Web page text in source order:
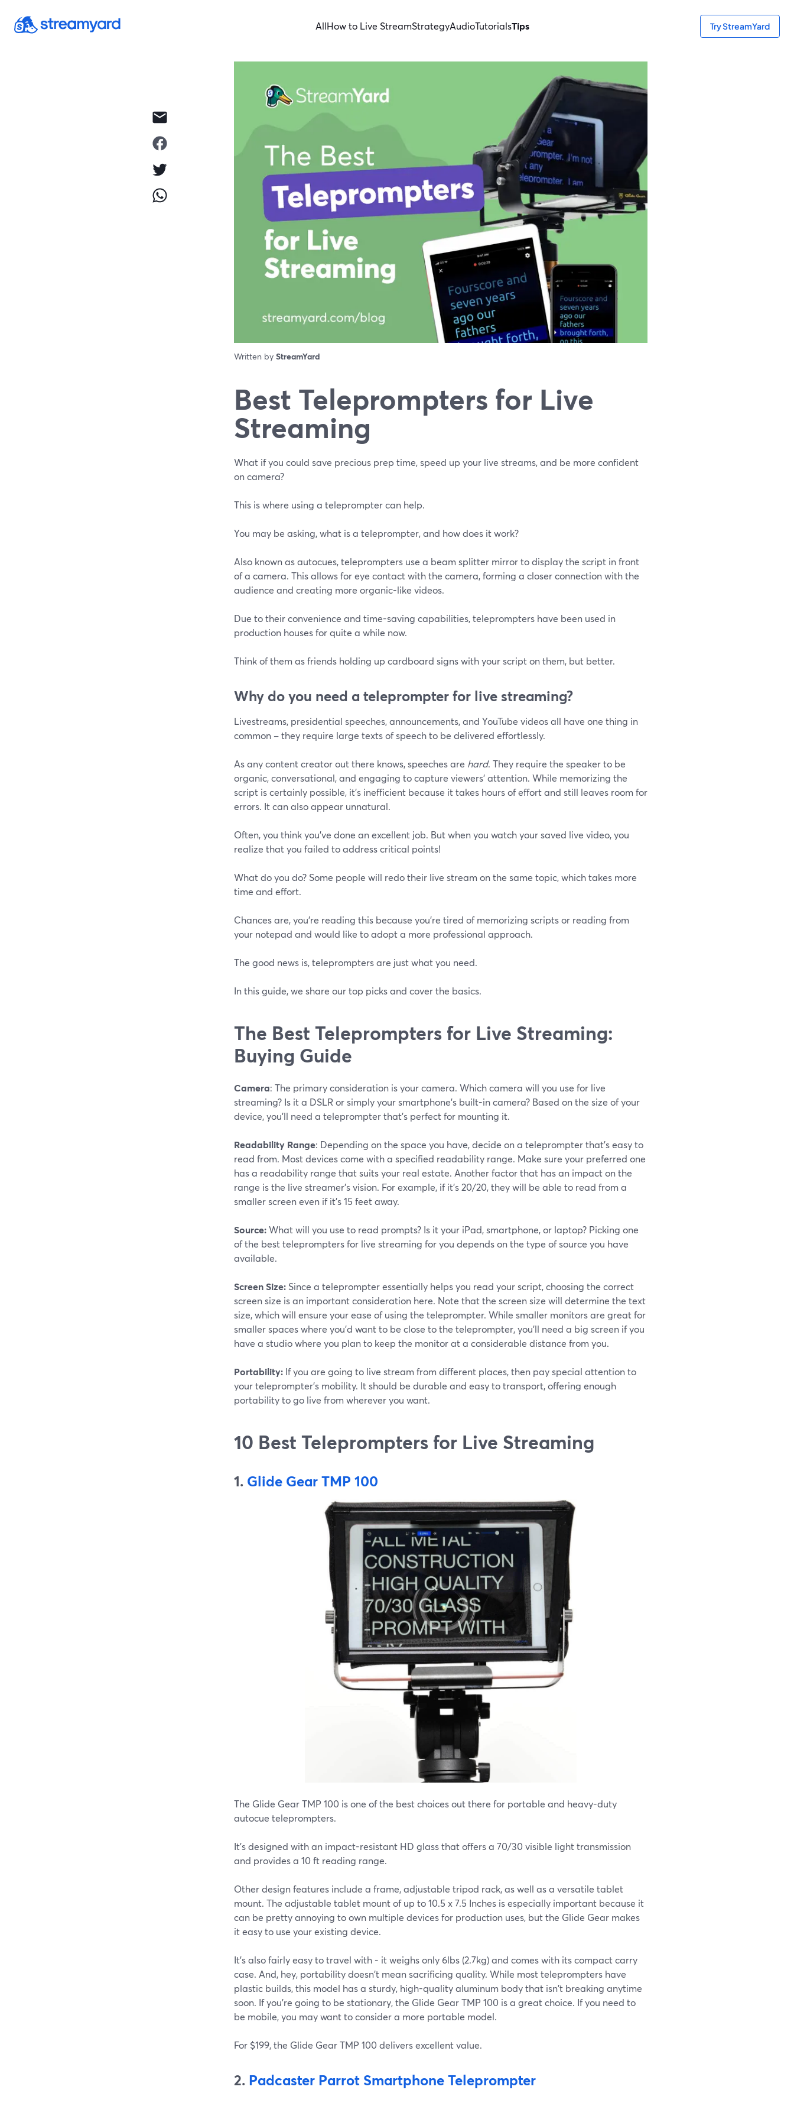
AllHow to Live StreamStrategyAudioTutorialsTips Try StreamYard
Written by StreamYard
Best Teleprompters for Live
Streaming
What if you could save precious prep time, speed up your live streams, and be more confident
on camera?
This is where using a teleprompter can help.
You may be asking, what is a teleprompter, and how does it work?
Also known as autocues, teleprompters use a beam splitter mirror to display the script in front
of a camera. This allows for eye contact with the camera, forming a closer connection with the
audience and creating more organic-like videos.
Due to their convenience and time-saving capabilities, teleprompters have been used in
production houses for quite a while now.
Think of them as friends holding up cardboard signs with your script on them, but better.
Why do you need a teleprompter for live streaming?
Livestreams, presidential speeches, announcements, and YouTube videos all have one thing in
common – they require large texts of speech to be delivered effortlessly.
As any content creator out there knows, speeches are hard. They require the speaker to be
organic, conversational, and engaging to capture viewers' attention. While memorizing the
script is certainly possible, it's inefficient because it takes hours of effort and still leaves room for
errors. It can also appear unnatural.
Often, you think you've done an excellent job. But when you watch your saved live video, you
realize that you failed to address critical points!
What do you do? Some people will redo their live stream on the same topic, which takes more
time and effort.
Chances are, you're reading this because you're tired of memorizing scripts or reading from
your notepad and would like to adopt a more professional approach.
The good news is, teleprompters are just what you need.
In this guide, we share our top picks and cover the basics.
The Best Teleprompters for Live Streaming:
Buying Guide
Camera: The primary consideration is your camera. Which camera will you use for live
streaming? Is it a DSLR or simply your smartphone's built-in camera? Based on the size of your
device, you'll need a teleprompter that's perfect for mounting it.
Readability Range: Depending on the space you have, decide on a teleprompter that's easy to
read from. Most devices come with a specified readability range. Make sure your preferred one
has a readability range that suits your real estate. Another factor that has an impact on the
range is the live streamer's vision. For example, if it's 20/20, they will be able to read from a
smaller screen even if it's 15 feet away.
Source:What will you use to read prompts? Is it your iPad, smartphone, or laptop? Picking one
of the best teleprompters for live streaming for you depends on the type of source you have
available.
Screen Size: Since a teleprompter essentially helps you read your script, choosing the correct
screen size is an important consideration here. Note that the screen size will determine the text
size, which will ensure your ease of using the teleprompter. While smaller monitors are great for
smaller spaces where you'd want to be close to the teleprompter, you'll need a big screen if you
have a studio where you plan to keep the monitor at a considerable distance from you.
Portability: If you are going to live stream from different places, then pay special attention to
your teleprompter's mobility. It should be durable and easy to transport, offering enough
portability to go live from wherever you want.
10 Best Teleprompters for Live Streaming
1. Glide Gear TMP 100
The Glide Gear TMP 100 is one of the best choices out there for portable and heavy-duty
autocue teleprompters.
It's designed with an impact-resistant HD glass that offers a 70/30 visible light transmission
and provides a 10 ft reading range.
Other design features include a frame, adjustable tripod rack, as well as a versatile tablet
mount. The adjustable tablet mount of up to 10.5 x 7.5 Inches is especially important because it
can be pretty annoying to own multiple devices for production uses, but the Glide Gear makes
it easy to use your existing device.
It's also fairly easy to travel with - it weighs only 6lbs (2.7kg) and comes with its compact carry
case. And, hey, portability doesn't mean sacrificing quality. While most teleprompters have
plastic builds, this model has a sturdy, high-quality aluminum body that isn't breaking anytime
soon. If you're going to be stationary, the Glide Gear TMP 100 is a great choice. If you need to
be mobile, you may want to consider a more portable model.
For $199, the Glide Gear TMP 100 delivers excellent value.
2. Padcaster Parrot Smartphone Teleprompter